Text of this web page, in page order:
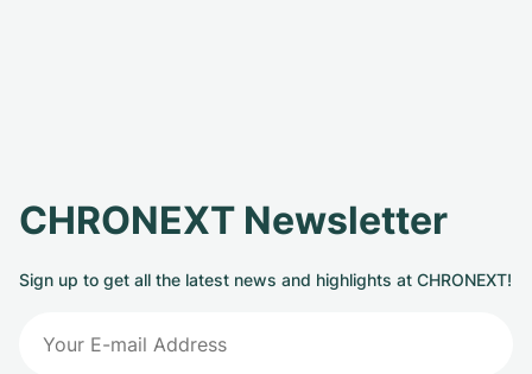
CHRONEXT Newsletter
Sign up to get all the latest news and highlights at CHRONEXT!